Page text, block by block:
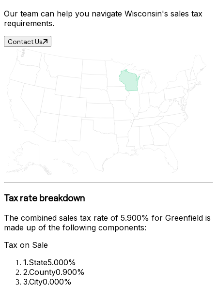
Our team can help you navigate Wisconsin's sales tax
requirements.
Contact Us
Tax rate breakdown
The combined sales tax rate of 5.900% for Greenfield is
made up of the following components:
Tax on Sale
1.State5.000%
2.County0.900%
3.City0.000%